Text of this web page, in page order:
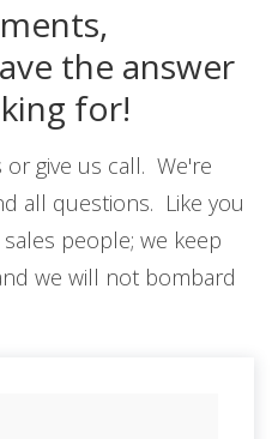
the answer
for!
give us call. We're
all questions. Like you
people; we keep
we will not bombard